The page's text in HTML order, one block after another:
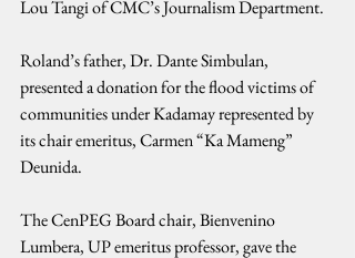
Lou Tangi of CMC’s Journalism Department.
Roland’s father, Dr. Dante Simbulan,
presented a donation for the flood victims of
communities under Kadamay represented by
its chair emeritus, Carmen “Ka Mameng”
Deunida.
The CenPEG Board chair, Bienvenino
Lumbera, UP emeritus professor, gave the